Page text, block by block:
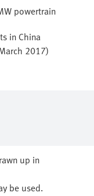
powertrain
in China
2017)
up in
be used.